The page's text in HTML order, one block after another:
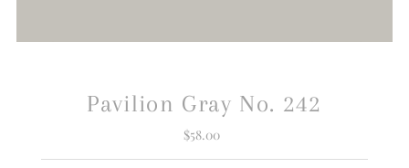
Pavilion Gray No. 242
Regular
$58.00